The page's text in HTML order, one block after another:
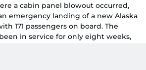
a cabin panel blowout occurred,
emergency landing of a new Alaska
171 passengers on board. The
in service for only eight weeks,